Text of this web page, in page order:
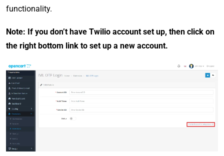
functionality.
Note: If you don’t have Twilio account set up, then click on
the right bottom link to set up a new account.